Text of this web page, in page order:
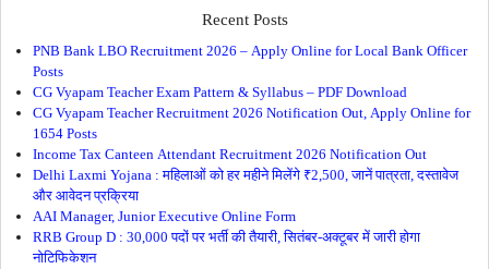
Recent Posts
PNB Bank LBO Recruitment 2026 – Apply Online for Local Bank Officer
Posts
CG Vyapam Teacher Exam Pattern & Syllabus – PDF Download
CG Vyapam Teacher Recruitment 2026 Notification Out, Apply Online for
1654 Posts
Income Tax Canteen Attendant Recruitment 2026 Notification Out
Delhi Laxmi Yojana : महिलाओं को हर महीने मिलेंगे ₹2,500, जानें पात्रता, दस्तावेज
और आवेदन प्रक्रिया
AAI Manager, Junior Executive Online Form
RRB Group D : 30,000 पदों पर भर्ती की तैयारी, सितंबर-अक्टूबर में जारी होगा
नोटिफिकेशन